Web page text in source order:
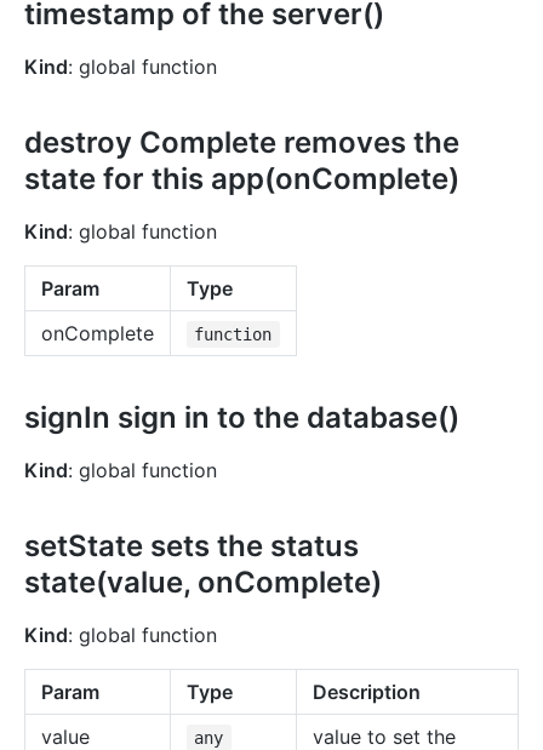
timestamp of the server()
Kind: global function
destroy Complete removes the
state for this app(onComplete)
Kind: global function
Param
Type
onComplete
function
signIn sign in to the database()
Kind: global function
setState sets the status
state(value, onComplete)
Kind: global function
Param Type
Description
value
any
value to set the